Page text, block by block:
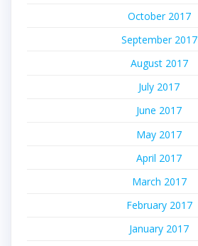
October 2017
September 2017
August 2017
July 2017
June 2017
May 2017
April 2017
March 2017
February 2017
January 2017